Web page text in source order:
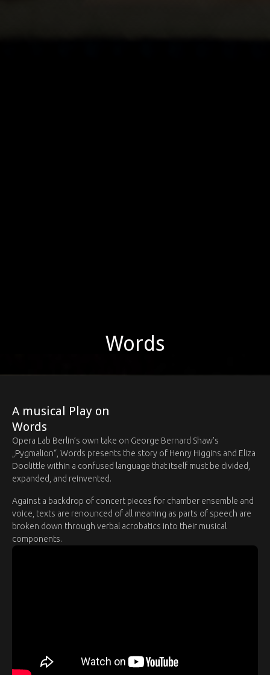
Words
A musical Play on
Words
Opera Lab Berlin’s own take on George Bernard Shaw’s
„Pygmalion“, Words presents the story of Henry Higgins and Eliza
Doolittle within a confused language that itself must be divided,
expanded, and reinvented.
Against a backdrop of concert pieces for chamber ensemble and
voice, texts are renounced of all meaning as parts of speech are
broken down through verbal acrobatics into their musical
components.